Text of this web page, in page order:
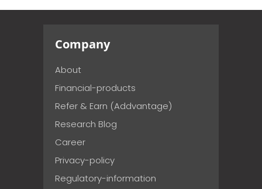
Company
About
Financial-products
Refer & Earn (Addvantage)
Research Blog
Career
Privacy-policy
Regulatory-information